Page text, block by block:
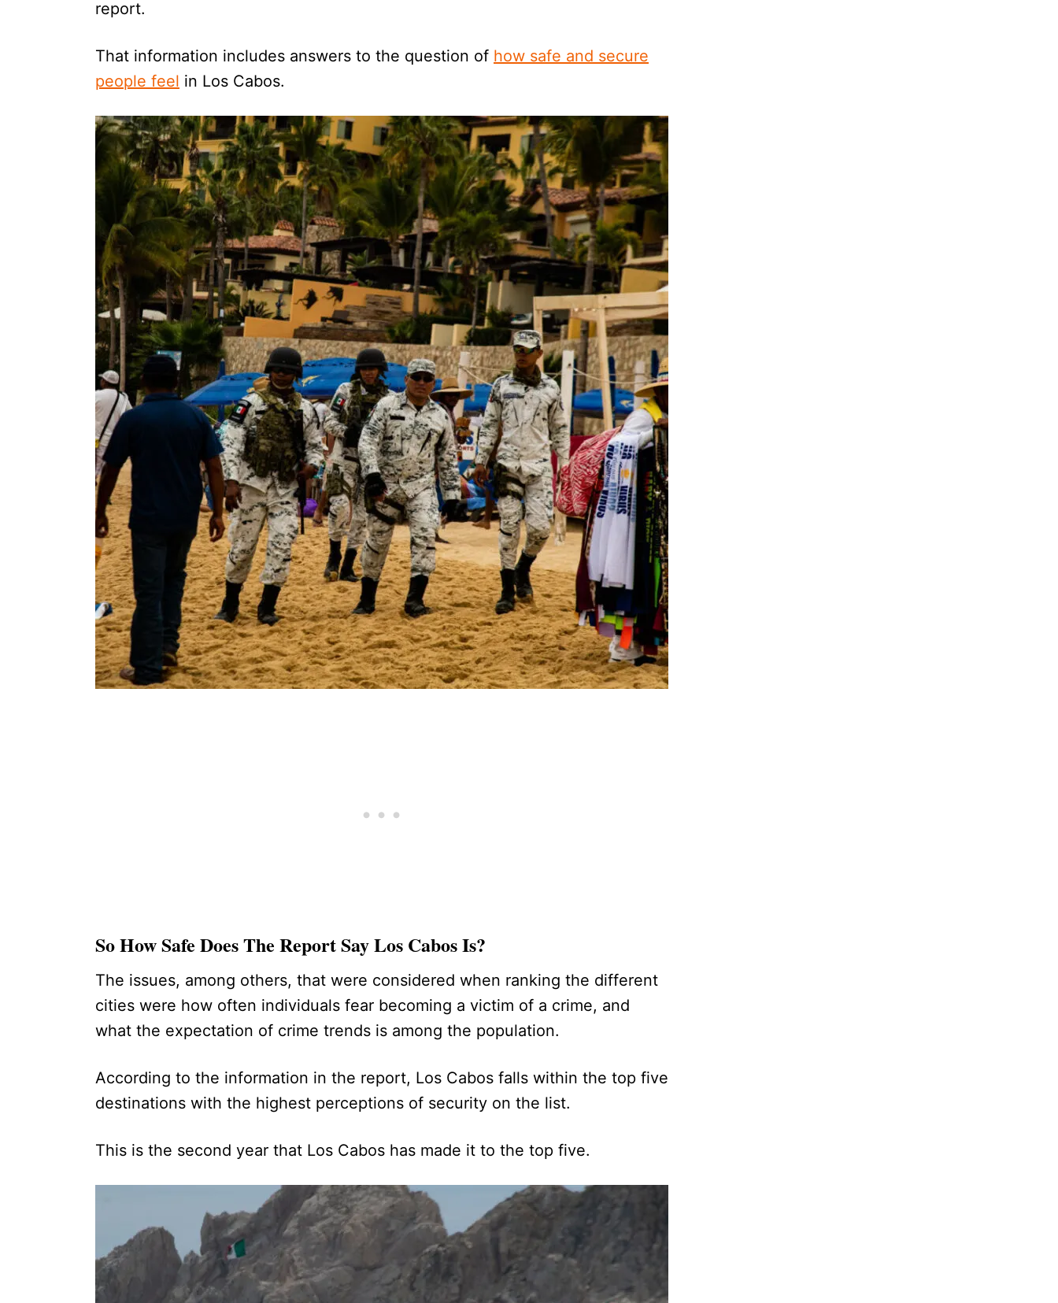
report.
That information includes answers to the question of how safe and secure
people feel in Los Cabos.
So How Safe Does The Report Say Los Cabos Is?
The issues, among others, that were considered when ranking the different
cities were how often individuals fear becoming a victim of a crime, and
what the expectation of crime trends is among the population.
According to the information in the report, Los Cabos falls within the top five
destinations with the highest perceptions of security on the list.
This is the second year that Los Cabos has made it to the top five.